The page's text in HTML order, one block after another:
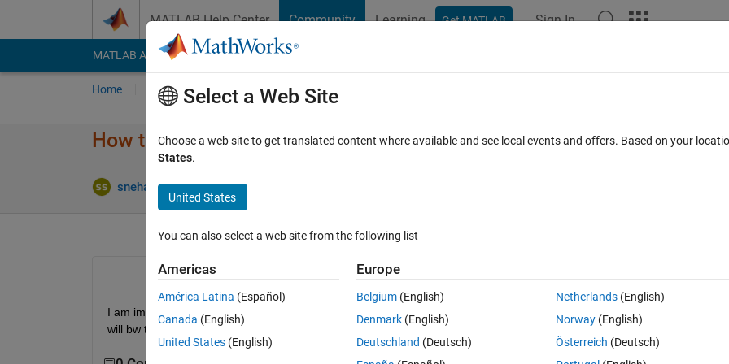
MATLAB Help Center Community Learning Get MATLAB Sign In
MATLAB Answers File Exchange Cody
Home Ask Answer Browse MATLAB FAQs
How to auto tune the PID controller using fuzzy logic?
snehashis samal 2 Feb 2021
0 votes
I am implemneting the automatic parameter updatation of PID controller. If anyone can tell me how to do this with
will bw thankful
Select a Web Site
Choose a web site to get translated content where available and see local events and offers. Based on your
States.
United States
You can also select a web site from the following list
Americas
América Latina (Español)
Canada (English)
United States (English)
Europe
Belgium (English)
Denmark (English)
Deutschland (Deutsch)
Netherlands(English)
Norway(English)
Österreich (Deutsch)